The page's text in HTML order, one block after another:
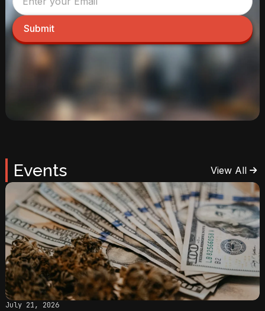
Submit
Events View All
July 21, 2026